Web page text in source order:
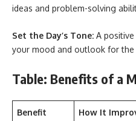
ideas and problem-solving
Set the Day’s Tone: A
your mood and outlook for the
Table: Benefits of a
Benefit How It